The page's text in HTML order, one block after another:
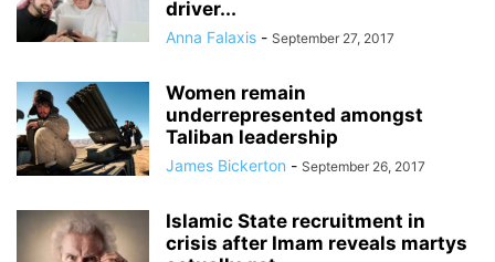
driver...
Anna Falaxis - September 27, 2017
Women remain
underrepresented amongst
Taliban leadership
James Bickerton - September 26, 2017
Islamic State recruitment in
crisis after Imam reveals martys